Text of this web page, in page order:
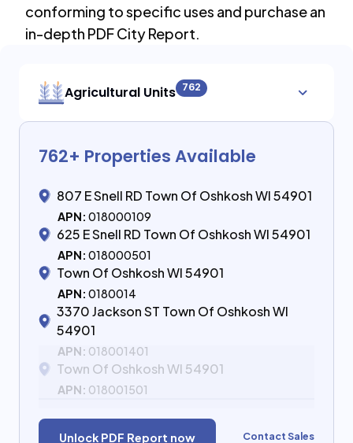
conforming to specific uses and purchase an
in-depth PDF City Report.
Agricultural Units 762
762+ Properties Available
807 E Snell RD Town Of Oshkosh WI 54901
APN: 018000109
625 E Snell RD Town Of Oshkosh WI 54901
APN: 018000501
Town Of Oshkosh WI 54901
APN: 0180014
3370 Jackson ST Town Of Oshkosh WI
54901
APN: 018001401
Town Of Oshkosh WI 54901
APN: 018001501
Unlock PDF Report now Contact Sales